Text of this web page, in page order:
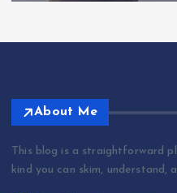
About Me
This blog is a straightforward
kind you can skim, understand,